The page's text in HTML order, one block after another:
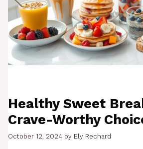
Healthy Sweet
Crave-Worthy
October 12, 2024 by Ely Rechard